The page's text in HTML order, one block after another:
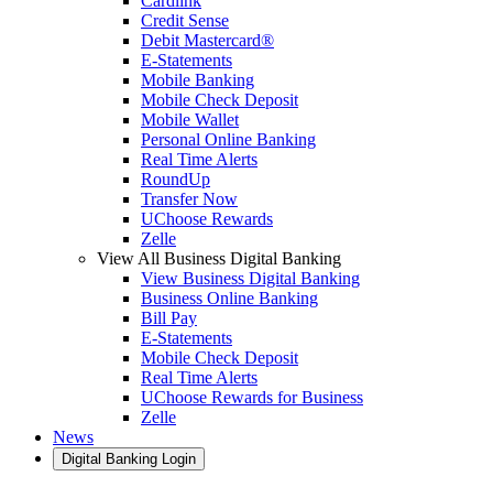
Credit Sense
Debit Mastercard®
E-Statements
Mobile Banking
Mobile Check Deposit
Mobile Wallet
Personal Online Banking
Real Time Alerts
RoundUp
Transfer Now
UChoose Rewards
Zelle
View All Business Digital Banking
View Business Digital Banking
Business Online Banking
Bill Pay
E-Statements
Mobile Check Deposit
Real Time Alerts
UChoose Rewards for Business
Zelle
News
Digital Banking Login